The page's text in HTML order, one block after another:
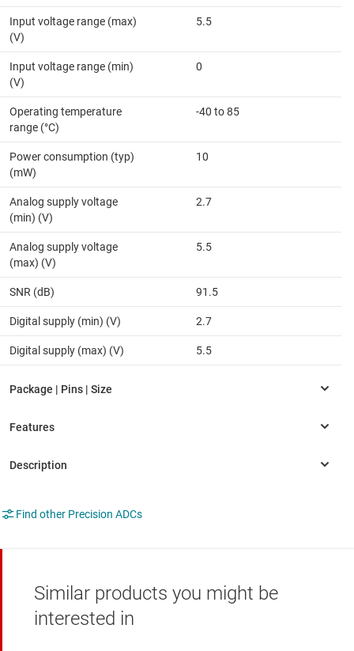
Input voltage range (max)
(V)
5.5
Input voltage range (min)
(V)
0
Operating temperature
range (°C)
-40 to 85
Power consumption (typ)
(mW)
10
Analog supply voltage
(min) (V)
2.7
Analog supply voltage
(max) (V)
5.5
SNR (dB) 91.5
Digital supply (min) (V) 2.7
Digital supply (max) (V) 5.5
Find other Precision ADCs
Similar products you might be
interested in